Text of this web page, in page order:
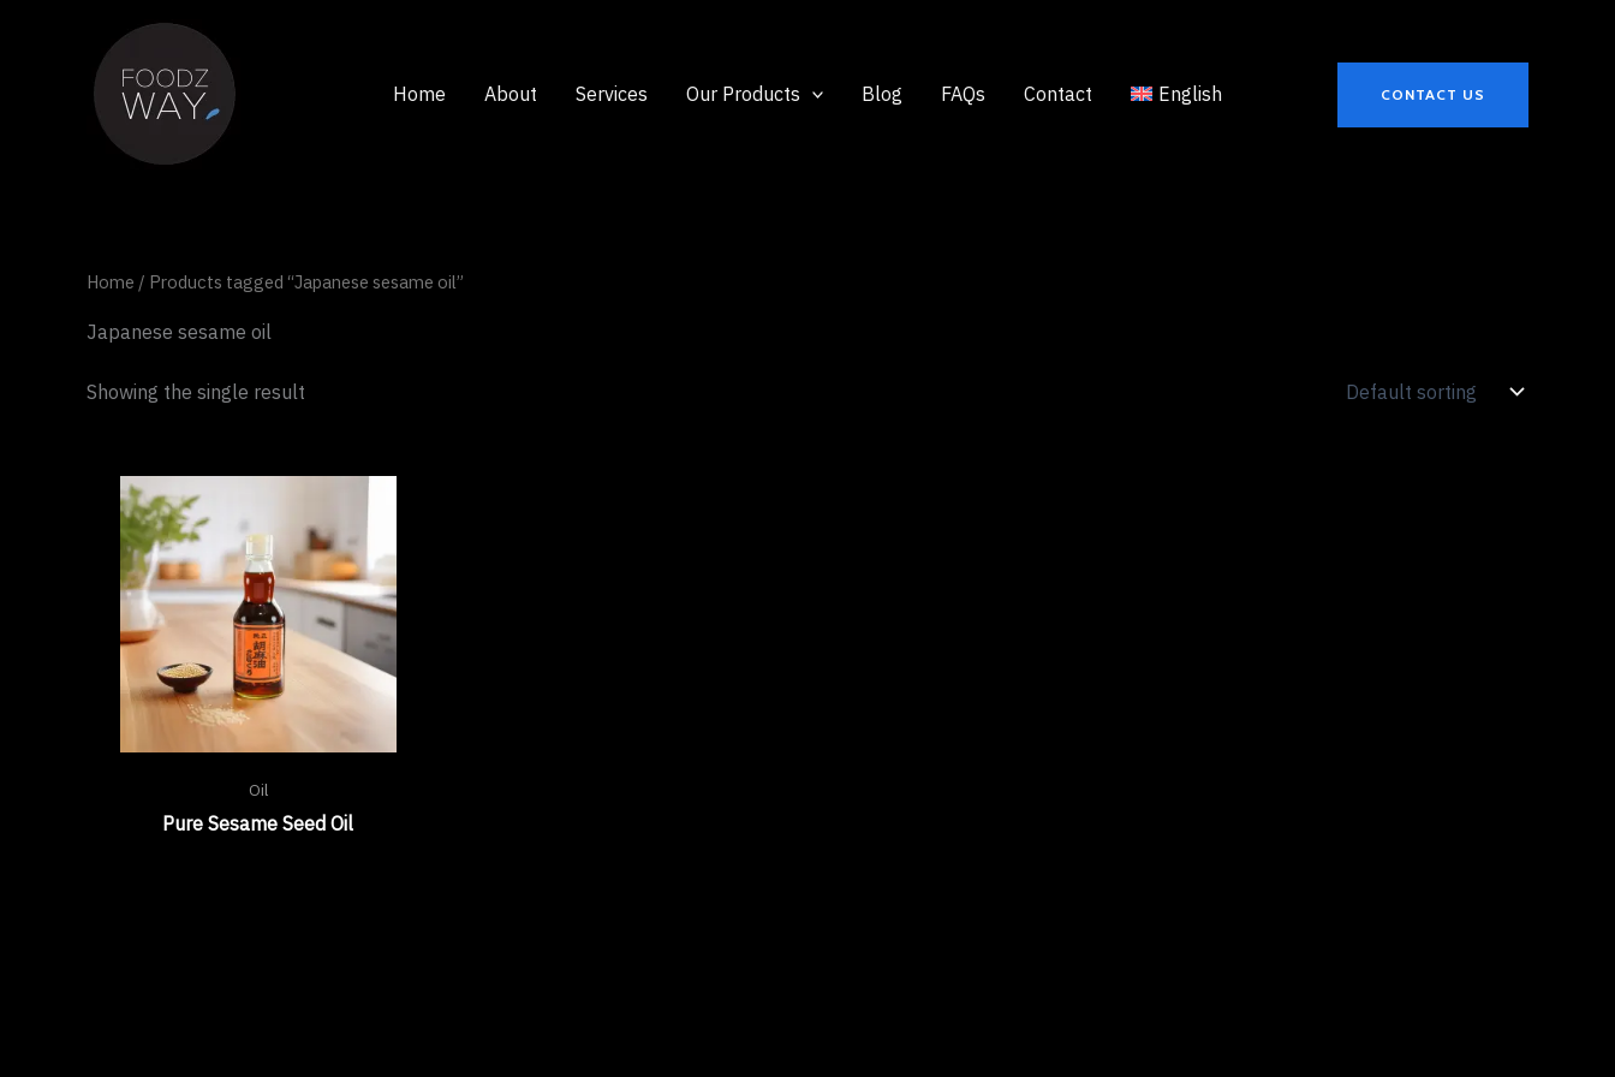
Home About Services Our Products Blog FAQs Contact English CONTACT US
Home / Products tagged “Japanese sesame oil”
Japanese sesame oil
Showing the single result
Oil
Pure Sesame Seed Oil